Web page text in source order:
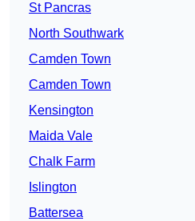
St Pancras
North Southwark
Camden Town
Camden Town
Kensington
Maida Vale
Chalk Farm
Islington
Battersea